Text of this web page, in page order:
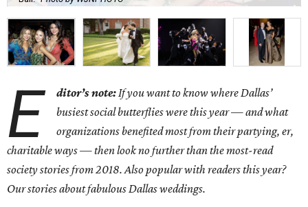
E ditor’s note:If you want to know where Dallas’
busiest social butterflies were this year — and what
organizations benefited most from their partying, er,
charitable ways — then look no further than the most-read
society stories from 2018. Also popular with readers this year?
Our stories about fabulous Dallas weddings.